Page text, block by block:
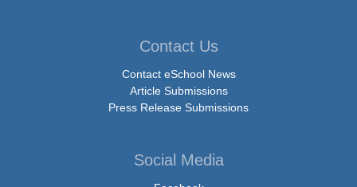
Contact Us
Contact eSchool News
Article Submissions
Press Release Submissions
Social Media